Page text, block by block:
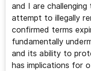
and I are challenging
attempt to illegally
confirmed terms
fundamentally
and its ability to
has implications for